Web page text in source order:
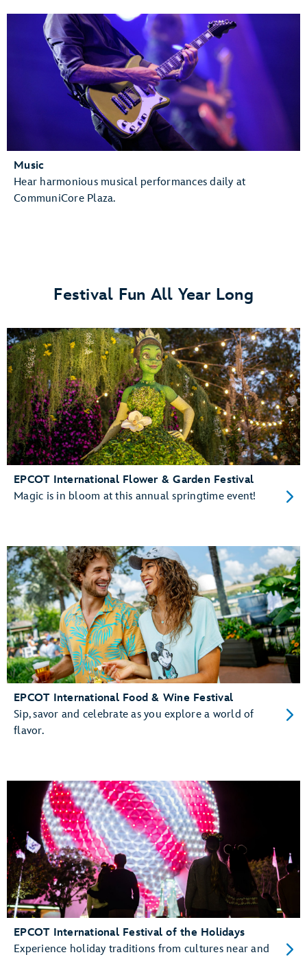
Music
Hear harmonious musical performances daily at
CommuniCore Plaza.
Festival Fun All Year Long
EPCOT International Flower & Garden Festival
Magic is in bloom at this annual springtime event!
EPCOT International Food & Wine Festival
Sip, savor and celebrate as you explore a world of
flavor.
EPCOT International Festival of the Holidays
Experience holiday traditions from cultures near and